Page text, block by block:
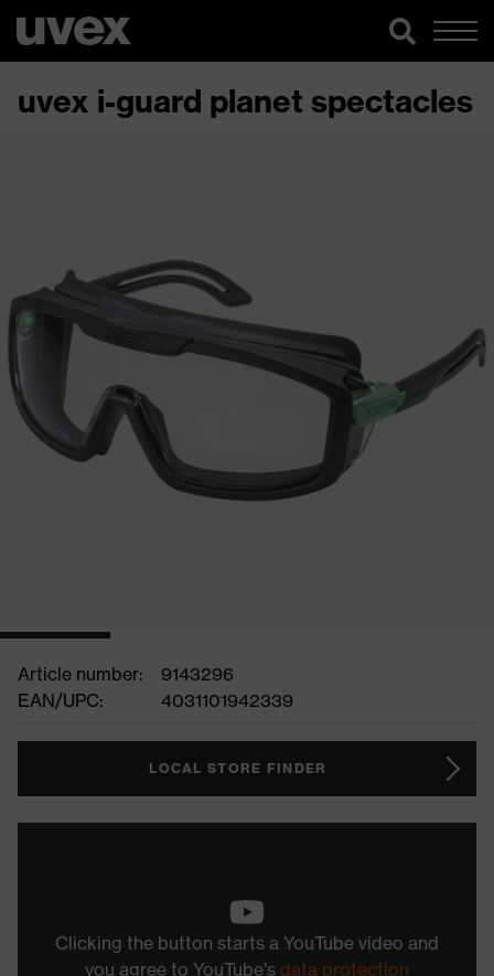
uvex i-guard planet spectacles
Article number:
9143296
EAN/UPC:
4031101942339
LOCAL STORE FINDER
Clicking the button starts a YouTube video and
you agree to YouTube's data protection